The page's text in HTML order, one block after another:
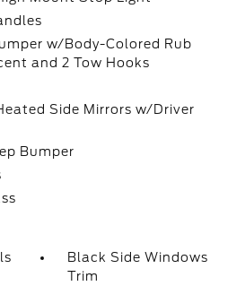
w/Body-Colored Rub
and 2 Tow Hooks
Side Mirrors w/Driver
Bumper
Black Side Windows
Trim